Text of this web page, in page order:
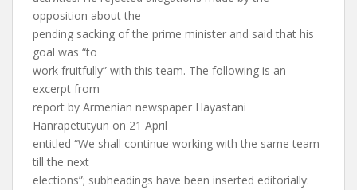
opposition about the
pending sacking of the prime minister and said that his
goal was “to
work fruitfully” with this team. The following is an
excerpt from
report by Armenian newspaper Hayastani
Hanrapetutyun on 21 April
entitled “We shall continue working with the same team
till the next
elections”; subheadings have been inserted editorially: